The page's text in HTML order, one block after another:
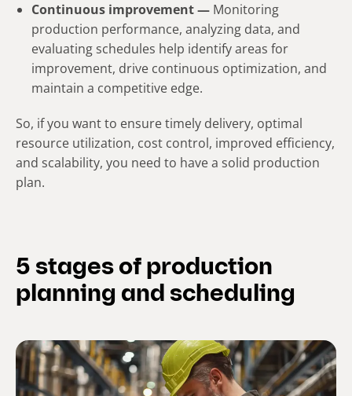
Continuous improvement — Monitoring
production performance, analyzing data, and
evaluating schedules help identify areas for
improvement, drive continuous optimization, and
maintain a competitive edge.
So, if you want to ensure timely delivery, optimal
resource utilization, cost control, improved efficiency,
and scalability, you need to have a solid production
plan.
5 stages of production
planning and scheduling